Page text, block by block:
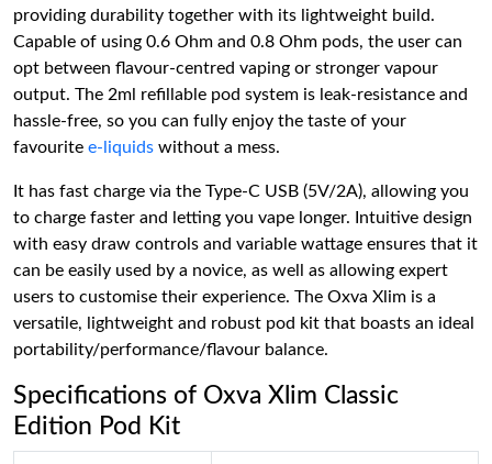
providing durability together with its lightweight build.
Capable of using 0.6 Ohm and 0.8 Ohm pods, the user can
opt between flavour-centred vaping or stronger vapour
output. The 2ml refillable pod system is leak-resistance and
hassle-free, so you can fully enjoy the taste of your
favourite e-liquids without a mess.
It has fast charge via the Type-C USB (5V/2A), allowing you
to charge faster and letting you vape longer. Intuitive design
with easy draw controls and variable wattage ensures that it
can be easily used by a novice, as well as allowing expert
users to customise their experience. The Oxva Xlim is a
versatile, lightweight and robust pod kit that boasts an ideal
portability/performance/flavour balance.
Specifications of Oxva Xlim Classic
Edition Pod Kit